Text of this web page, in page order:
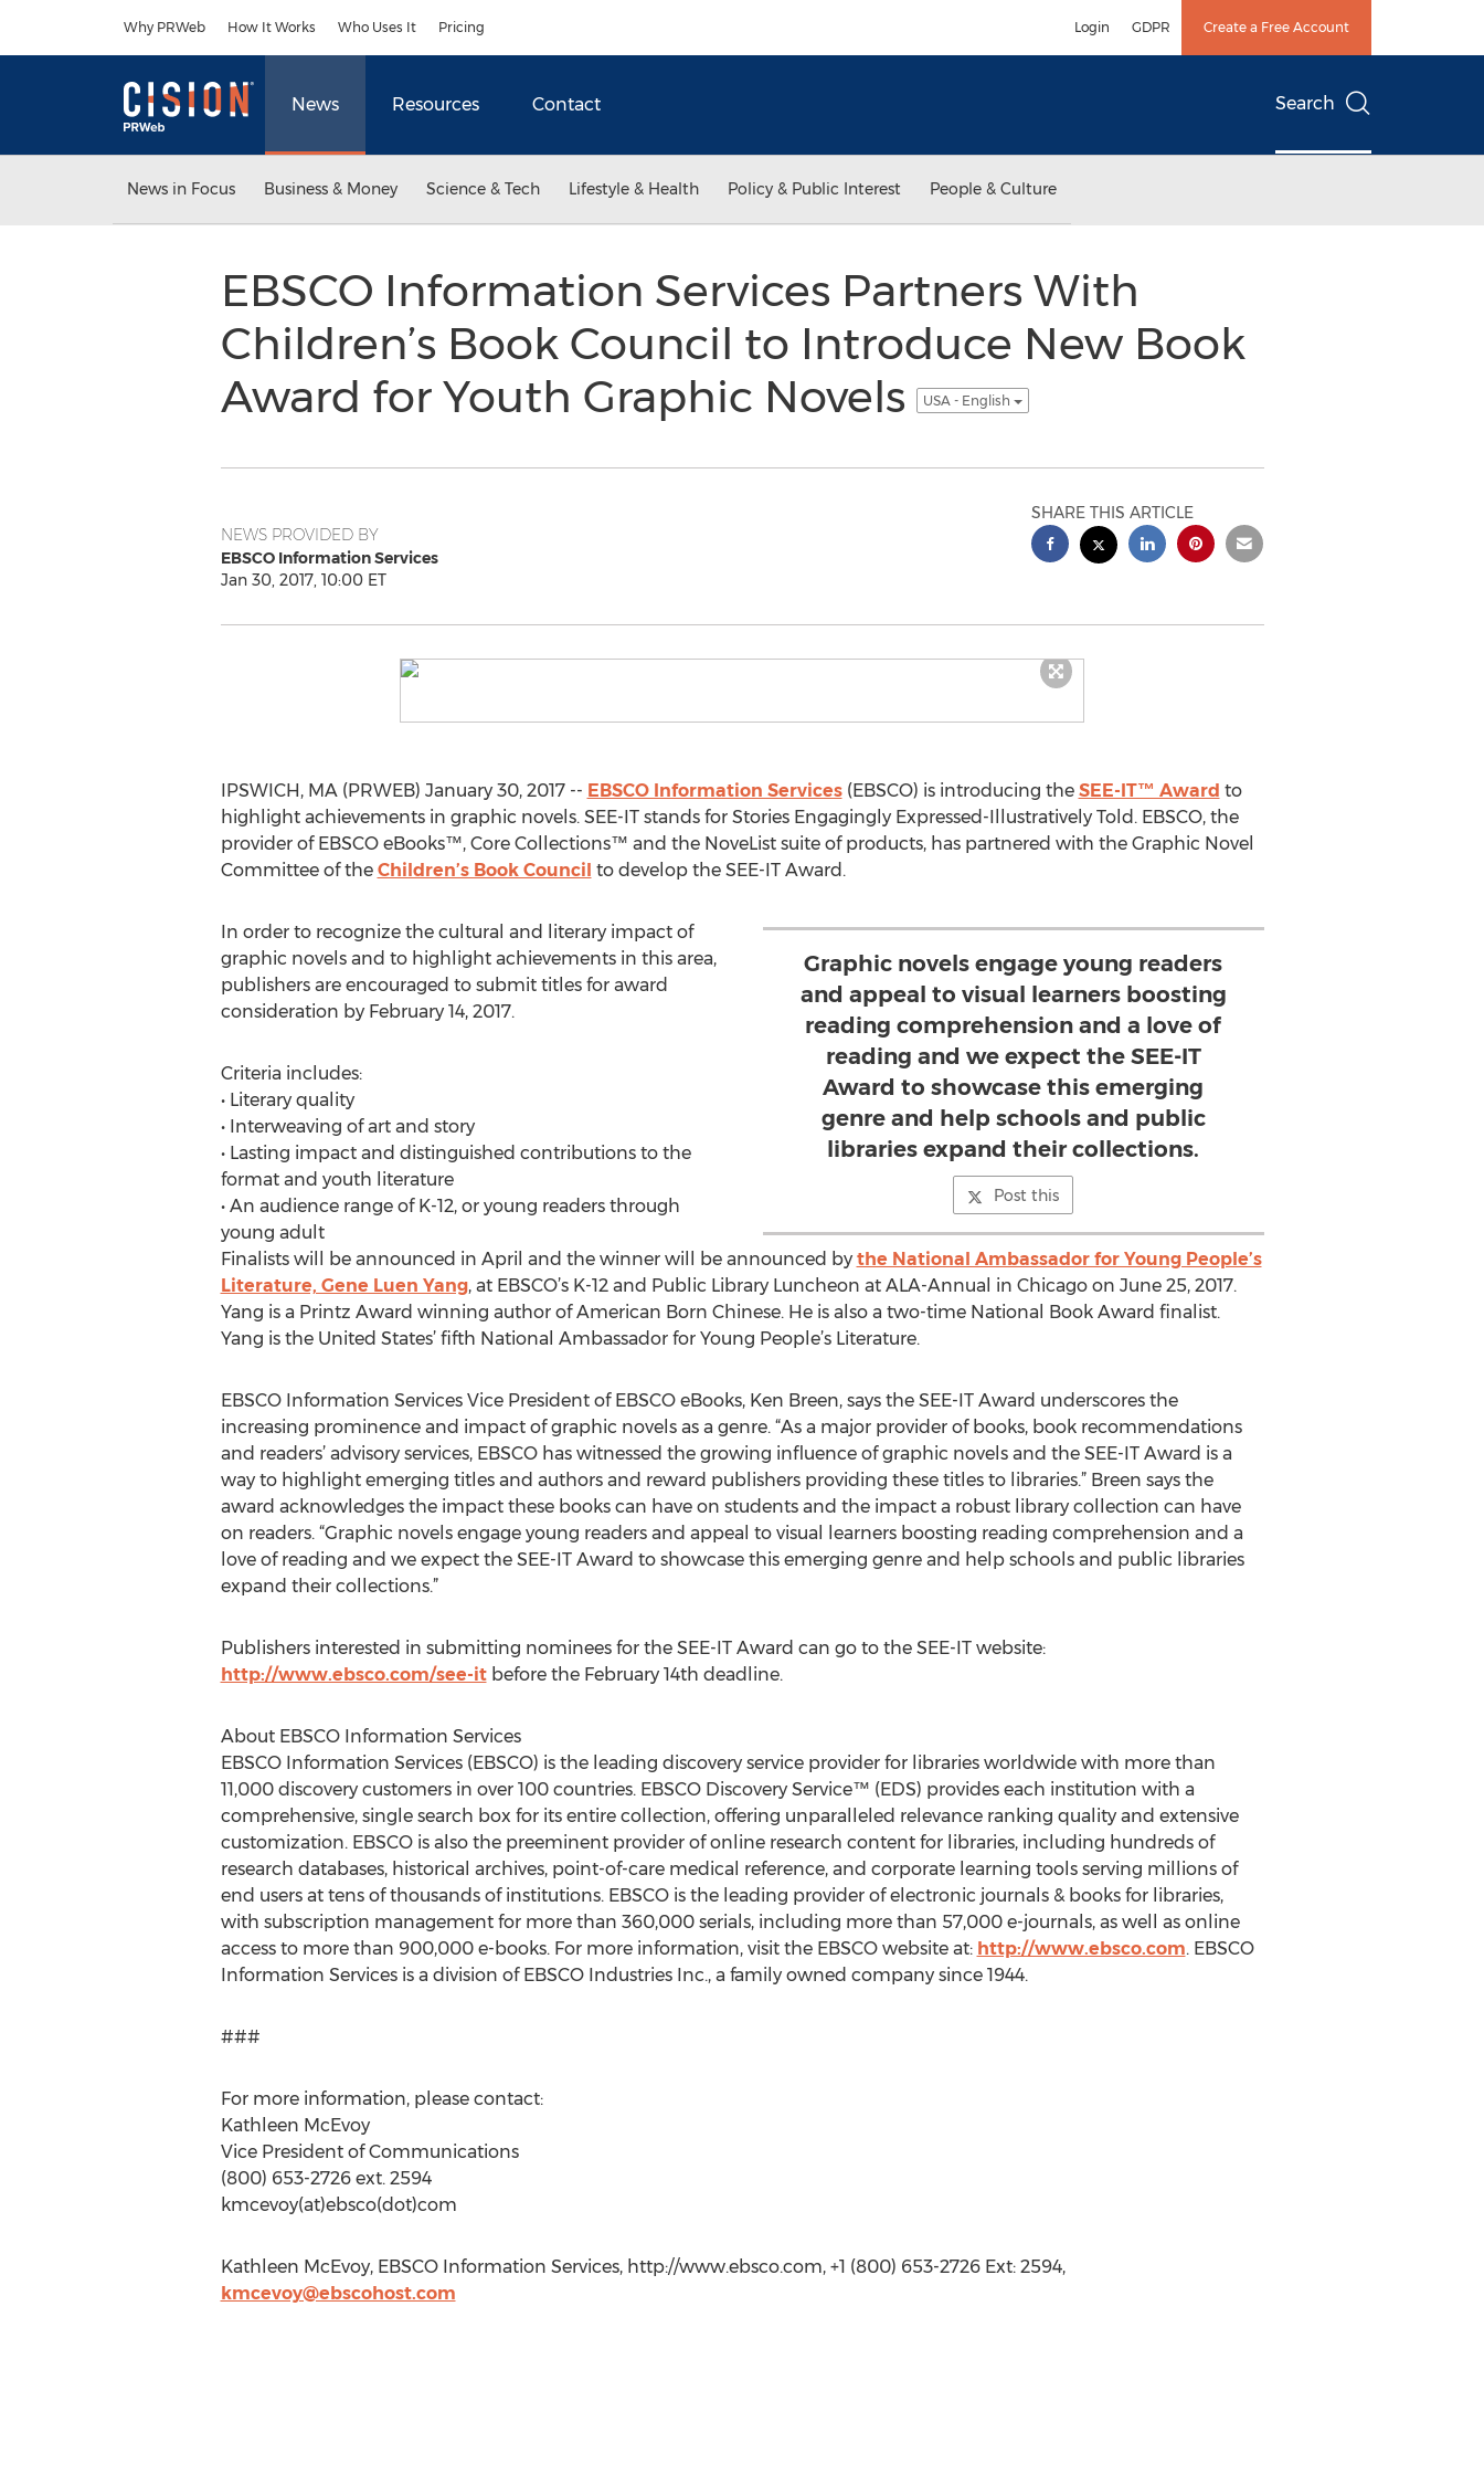
Why PRWeb How It Works Who Uses It Pricing Login GDPR Create a Free Account
News Resources Contact Search
News in Focus Business & Money Science & Tech Lifestyle & Health Policy & Public Interest People & Culture
EBSCO Information Services Partners With
Children’s Book Council to Introduce New Book
Award for Youth Graphic Novels
USA - English
NEWS PROVIDED BY
EBSCO Information Services
Jan 30, 2017, 10:00 ET
SHARE THIS ARTICLE
IPSWICH, MA (PRWEB) January 30, 2017 -- EBSCO Information Services(EBSCO) is introducing the SEE-IT™ Award to
highlight achievements in graphic novels. SEE-IT stands for Stories Engagingly Expressed-Illustratively Told. EBSCO, the
provider of EBSCO eBooks™, Core Collections™ and the NoveList suite of products, has partnered with the Graphic Novel
Committee of the Children’s Book Council to develop the SEE-IT Award.
Graphic novels engage young readers
and appeal to visual learners boosting
reading comprehension and a love of
reading and we expect the SEE-IT
Award to showcase this emerging
genre and help schools and public
libraries expand their collections.
Post this
In order to recognize the cultural and literary impact of
graphic novels and to highlight achievements in this area,
publishers are encouraged to submit titles for award
consideration by February 14, 2017.
Criteria includes:
• Literary quality
• Interweaving of art and story
• Lasting impact and distinguished contributions to the
format and youth literature
• An audience range of K-12, or young readers through
young adult
Finalists will be announced in April and the winner will be announced by the National Ambassador for Young People’s
Literature, Gene Luen Yang, at EBSCO’s K-12 and Public Library Luncheon at ALA-Annual in Chicago on June 25, 2017.
Yang is a Printz Award winning author of American Born Chinese. He is also a two-time National Book Award finalist.
Yang is the United States’ fifth National Ambassador for Young People’s Literature.
EBSCO Information Services Vice President of EBSCO eBooks, Ken Breen, says the SEE-IT Award underscores the
increasing prominence and impact of graphic novels as a genre. “As a major provider of books, book recommendations
and readers’ advisory services, EBSCO has witnessed the growing influence of graphic novels and the SEE-IT Award is a
way to highlight emerging titles and authors and reward publishers providing these titles to libraries.” Breen says the
award acknowledges the impact these books can have on students and the impact a robust library collection can have
on readers. “Graphic novels engage young readers and appeal to visual learners boosting reading comprehension and a
love of reading and we expect the SEE-IT Award to showcase this emerging genre and help schools and public libraries
expand their collections.”
Publishers interested in submitting nominees for the SEE-IT Award can go to the SEE-IT website:
http://www.ebsco.com/see-itbefore the February 14th deadline.
About EBSCO Information Services
EBSCO Information Services (EBSCO) is the leading discovery service provider for libraries worldwide with more than
11,000 discovery customers in over 100 countries. EBSCO Discovery Service™ (EDS) provides each institution with a
comprehensive, single search box for its entire collection, offering unparalleled relevance ranking quality and extensive
customization. EBSCO is also the preeminent provider of online research content for libraries, including hundreds of
research databases, historical archives, point-of-care medical reference, and corporate learning tools serving millions of
end users at tens of thousands of institutions. EBSCO is the leading provider of electronic journals & books for libraries,
with subscription management for more than 360,000 serials, including more than 57,000 e-journals, as well as online
access to more than 900,000 e-books. For more information, visit the EBSCO website at: http://www.ebsco.com. EBSCO
Information Services is a division of EBSCO Industries Inc., a family owned company since 1944.
###
For more information, please contact:
Kathleen McEvoy
Vice President of Communications
(800) 653-2726 ext. 2594
kmcevoy(at)ebsco(dot)com
Kathleen McEvoy, EBSCO Information Services, http://www.ebsco.com, +1 (800) 653-2726 Ext: 2594,
kmcevoy@ebscohost.com